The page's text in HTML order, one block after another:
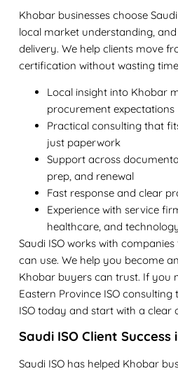
Khobar businesses choose
local market understanding,
delivery. We help clients move
certification without wasting
Local insight into Khobar
procurement expectations
Practical consulting that
just paperwork
Support across
prep, and renewal
Fast response and clear
Experience with service
healthcare, and
Saudi ISO works with
can use. We help you become an
Khobar buyers can trust. If you
Eastern Province ISO consulting
ISO today and start with a clear
Saudi ISO Client Success
Saudi ISO has helped Khobar